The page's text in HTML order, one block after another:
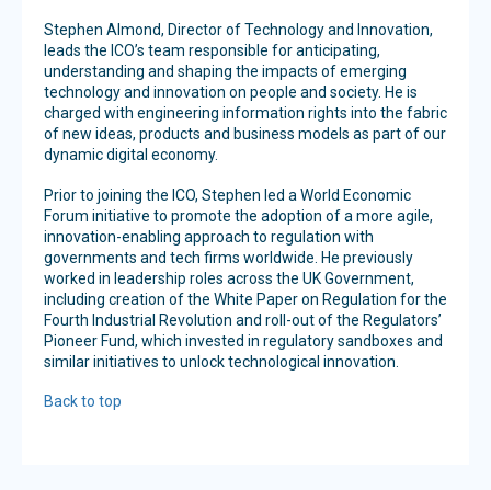
Stephen Almond, Director of Technology and Innovation,
leads the ICO’s team responsible for anticipating,
understanding and shaping the impacts of emerging
technology and innovation on people and society. He is
charged with engineering information rights into the fabric
of new ideas, products and business models as part of our
dynamic digital economy.
Prior to joining the ICO, Stephen led a World Economic
Forum initiative to promote the adoption of a more agile,
innovation-enabling approach to regulation with
governments and tech firms worldwide. He previously
worked in leadership roles across the UK Government,
including creation of the White Paper on Regulation for the
Fourth Industrial Revolution and roll-out of the Regulators’
Pioneer Fund, which invested in regulatory sandboxes and
similar initiatives to unlock technological innovation.
Back to top